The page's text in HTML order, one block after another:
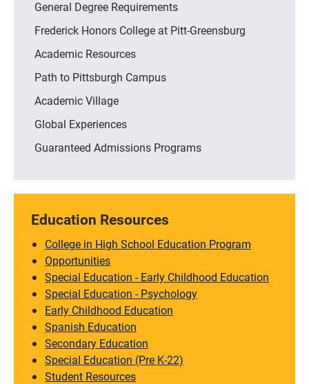
General Degree Requirements
Frederick Honors College at Pitt-Greensburg
Academic Resources
Path to Pittsburgh Campus
Academic Village
Global Experiences
Guaranteed Admissions Programs
Education Resources
College in High School Education Program
Opportunities
Special Education - Early Childhood Education
Special Education - Psychology
Early Childhood Education
Spanish Education
Secondary Education
Special Education (Pre K-22)
Student Resources